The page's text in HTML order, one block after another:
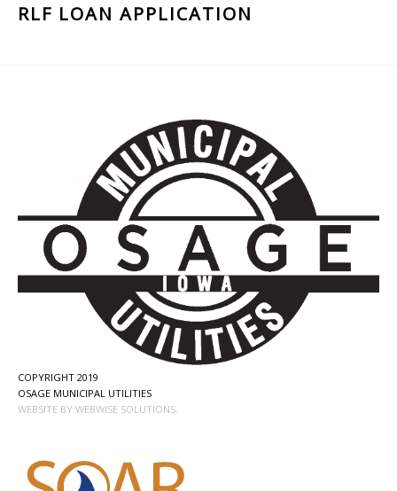
RLF LOAN APPLICATION
COPYRIGHT 2019
OSAGE MUNICIPAL UTILITIES
WEBSITE BY WEBWISE SOLUTIONS.